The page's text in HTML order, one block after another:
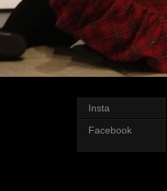
Insta
Facebook